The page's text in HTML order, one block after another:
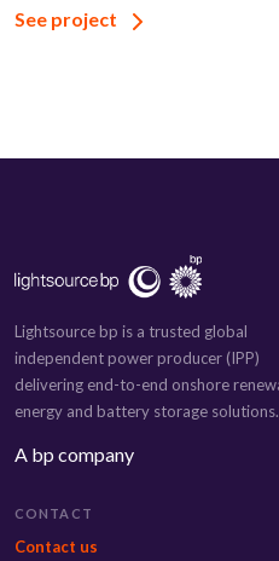
See project
Lightsource bp is a trusted global
independent power producer (IPP)
delivering end-to-end onshore
energy and battery storage solutions.
A bp company
CONTACT
Contact us